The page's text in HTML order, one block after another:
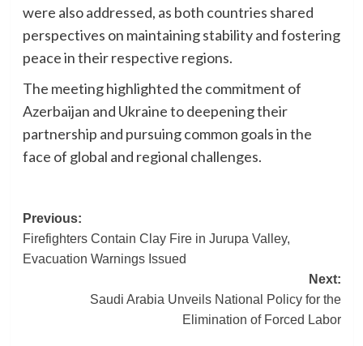
were also addressed, as both countries shared
perspectives on maintaining stability and fostering
peace in their respective regions.
The meeting highlighted the commitment of
Azerbaijan and Ukraine to deepening their
partnership and pursuing common goals in the
face of global and regional challenges.
Post
navigation
Previous:
Firefighters Contain Clay Fire in Jurupa Valley,
Evacuation Warnings Issued
Next:
Saudi Arabia Unveils National Policy for the
Elimination of Forced Labor